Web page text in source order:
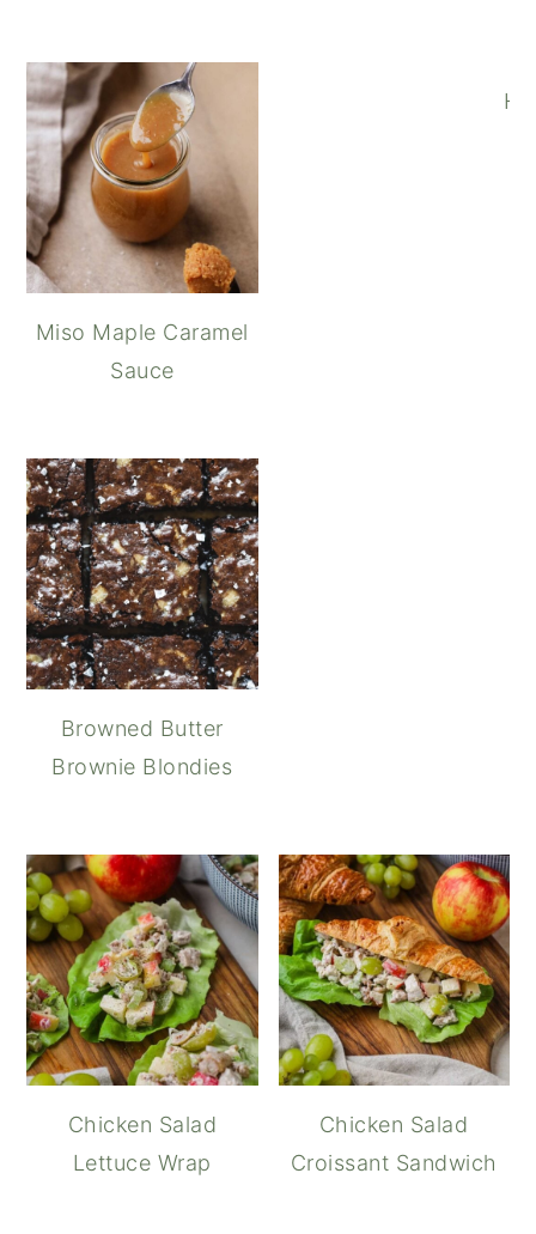
Miso Maple Caramel
Sauce
Browned Butter
Brownie Blondies
Chicken Salad
Lettuce Wrap
Chicken Salad
Croissant Sandwich